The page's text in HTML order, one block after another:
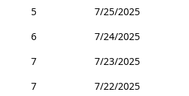
5
7/25/2025
6
7/24/2025
7
7/23/2025
7
7/22/2025